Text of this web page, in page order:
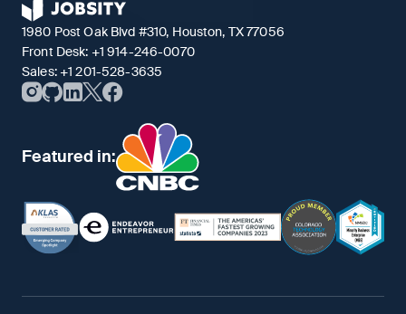
1980 Post Oak Blvd #310, Houston, TX 77056
Front Desk: +1 914-246-0070
Sales: +1 201-528-3635
Featured in: